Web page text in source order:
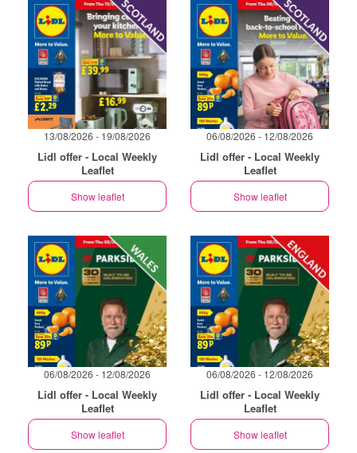
13/08/2026 - 19/08/2026
Lidl offer - Local Weekly
Leaflet
Show leaflet
06/08/2026 - 12/08/2026
Lidl offer - Local Weekly
Leaflet
Show leaflet
06/08/2026 - 12/08/2026
Lidl offer - Local Weekly
Leaflet
Show leaflet
06/08/2026 - 12/08/2026
Lidl offer - Local Weekly
Leaflet
Show leaflet